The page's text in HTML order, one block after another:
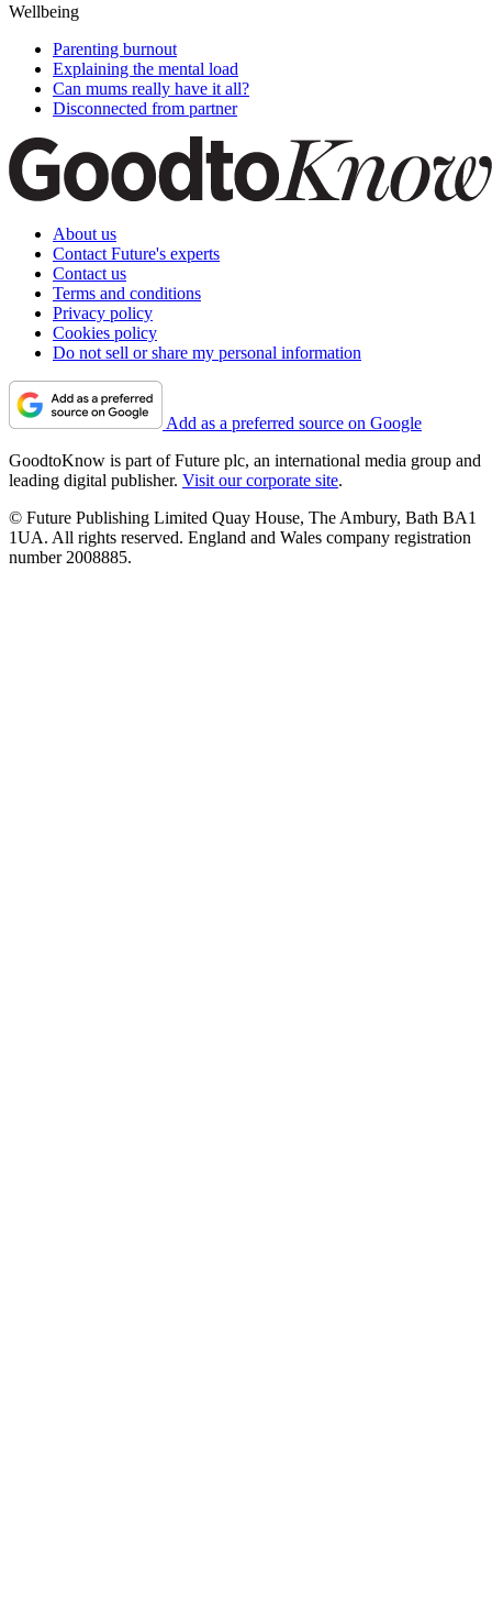
Wellbeing
Parenting burnout
Explaining the mental load
Can mums really have it all?
Disconnected from partner
About us
Contact Future's experts
Contact us
Terms and conditions
Privacy policy
Cookies policy
Do not sell or share my personal information
Add as a preferred source on Google
GoodtoKnow is part of Future plc, an international media group and
leading digital publisher. Visit our corporate site.
© Future Publishing Limited Quay House, The Ambury, Bath BA1
1UA. All rights reserved. England and Wales company registration
number 2008885.